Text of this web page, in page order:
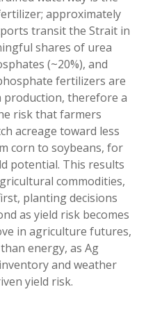
approximately
transit the Strait in
shares of urea
(~20%), and
fertilizers are
therefore a
risk that farmers
acreage toward less
corn to soybeans, for
potential. This results
commodities,
planting decisions
as yield risk becomes
in agriculture futures,
energy, as Ag
and weather
yield risk.